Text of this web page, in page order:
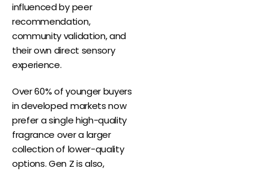
influenced by peer
recommendation,
community validation, and
their own direct sensory
experience.
Over 60% of younger buyers
in developed markets now
prefer a single high-quality
fragrance over a larger
collection of lower-quality
options. Gen Z is also,